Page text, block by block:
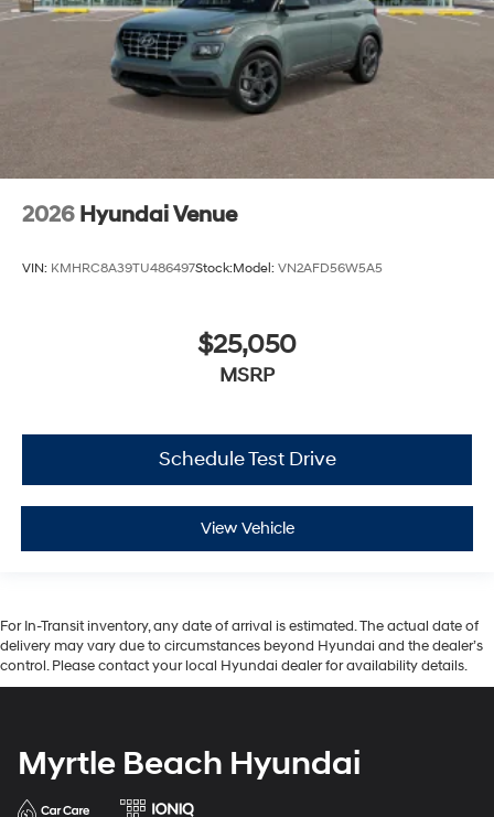
2026 Hyundai Venue
VIN: KMHRC8A39TU486497Stock:Model: VN2AFD56W5A5
$25,050
MSRP
Schedule Test Drive
View Vehicle
For In-Transit inventory, any date of arrival is estimated. The actual date of
delivery may vary due to circumstances beyond Hyundai and the dealer’s
control. Please contact your local Hyundai dealer for availability details.
Myrtle Beach Hyundai